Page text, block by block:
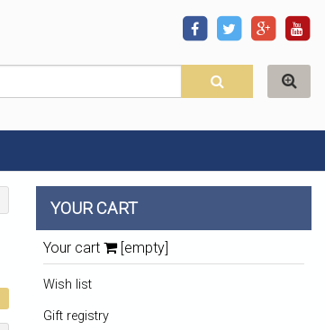
YOUR CART
Your cart [empty]
Wish list
Gift registry